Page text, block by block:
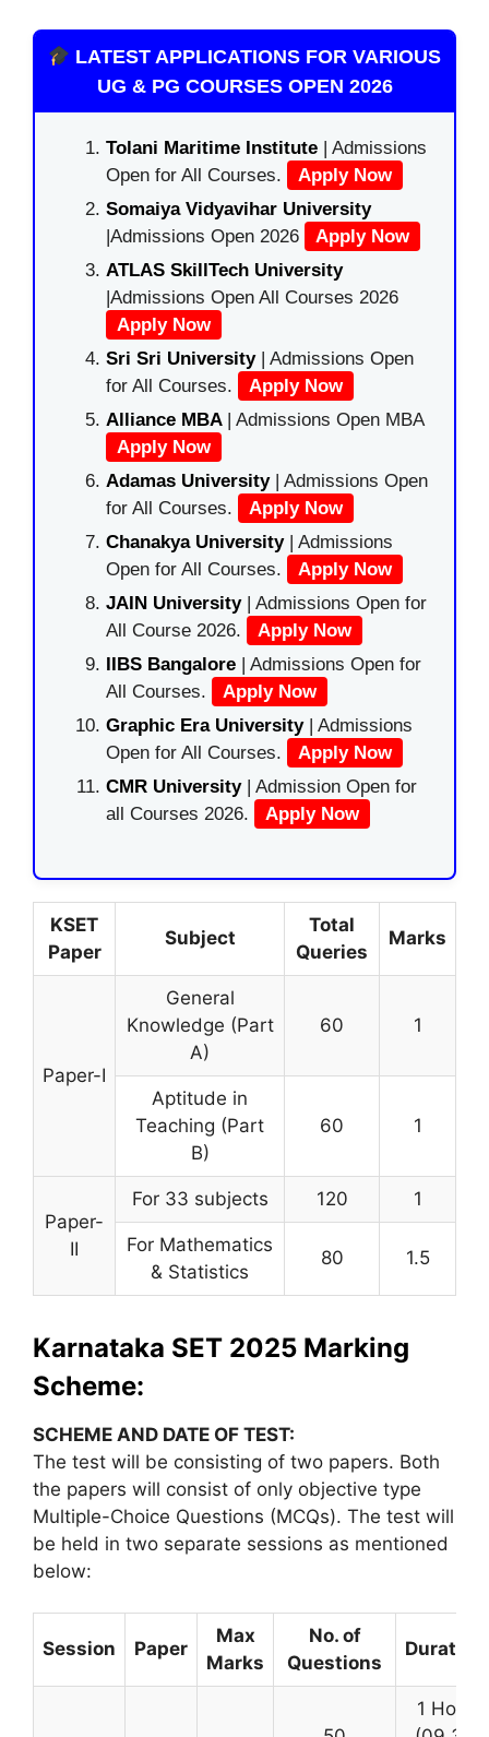
LATEST APPLICATIONS FOR VARIOUS
UG & PG COURSES OPEN 2026
Tolani Maritime Institute | Admissions
Open for All Courses.
Apply Now
Somaiya Vidyavihar University
|Admissions Open 2026
Apply Now
ATLAS SkillTech University
|Admissions Open All Courses 2026
Apply Now
Sri Sri University| Admissions Open
for All Courses.
Apply Now
Alliance MBA
| Admissions Open MBA
Apply Now
Adamas University| Admissions Open
for All Courses.
Apply Now
Chanakya University
| Admissions
Open for All Courses.
Apply Now
JAIN University
| Admissions Open for
All Course 2026.
Apply Now
IIBS Bangalore | Admissions Open for
All Courses.
Apply Now
Graphic Era University| Admissions
Open for All Courses.
Apply Now
CMR University
| Admission Open for
all Courses 2026.
Apply Now
KSET
Paper
Subject
Total
Queries
Marks
Paper-I
General
Knowledge (Part
A)
60 1
Aptitude in
Teaching (Part
B)
60 1
Paper-
II
For 33 subjects 120 1
For Mathematics
& Statistics
80 1.5
Karnataka SET 2025 Marking
Scheme:
SCHEME AND DATE OF TEST:
The test will be consisting of two papers. Both
the papers will consist of only objective type
Multiple-Choice Questions (MCQs). The test will
be held in two separate sessions as mentioned
below:
Session Paper
Max
Marks
No. of
Questions
Duration
1 Hour